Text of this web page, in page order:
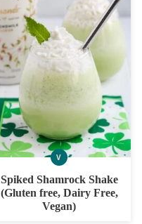
VVEGAN
Spiked Shamrock Shake
(Gluten free, Dairy Free,
Vegan)